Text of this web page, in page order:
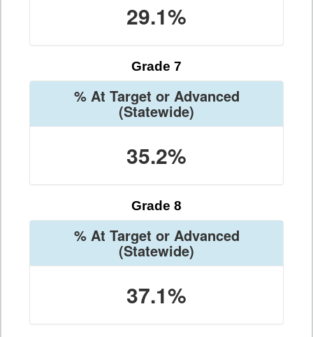
29.1%
Grade 7
% At Target or Advanced
(Statewide)
35.2%
Grade 8
% At Target or Advanced
(Statewide)
37.1%